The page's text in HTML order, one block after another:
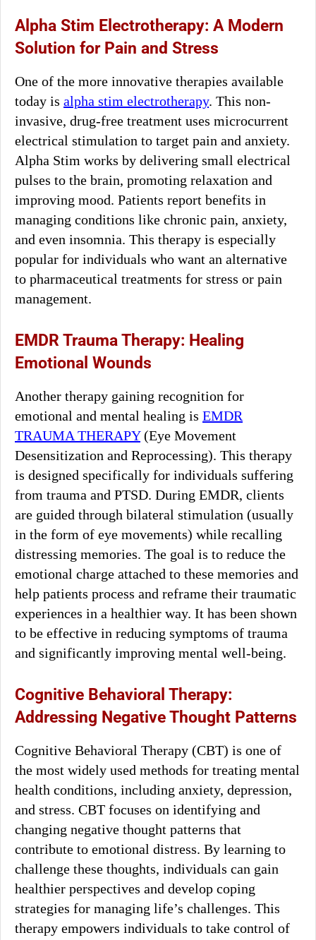
Alpha Stim Electrotherapy: A Modern
Solution for Pain and Stress
One of the more innovative therapies available
today is alpha stim electrotherapy. This non-
invasive, drug-free treatment uses microcurrent
electrical stimulation to target pain and anxiety.
Alpha Stim works by delivering small electrical
pulses to the brain, promoting relaxation and
improving mood. Patients report benefits in
managing conditions like chronic pain, anxiety,
and even insomnia. This therapy is especially
popular for individuals who want an alternative
to pharmaceutical treatments for stress or pain
management.
EMDR Trauma Therapy: Healing
Emotional Wounds
Another therapy gaining recognition for
emotional and mental healing is EMDR
TRAUMA THERAPY(Eye Movement
Desensitization and Reprocessing). This therapy
is designed specifically for individuals suffering
from trauma and PTSD. During EMDR, clients
are guided through bilateral stimulation (usually
in the form of eye movements) while recalling
distressing memories. The goal is to reduce the
emotional charge attached to these memories and
help patients process and reframe their traumatic
experiences in a healthier way. It has been shown
to be effective in reducing symptoms of trauma
and significantly improving mental well-being.
Cognitive Behavioral Therapy:
Addressing Negative Thought Patterns
Cognitive Behavioral Therapy (CBT) is one of
the most widely used methods for treating mental
health conditions, including anxiety, depression,
and stress. CBT focuses on identifying and
changing negative thought patterns that
contribute to emotional distress. By learning to
challenge these thoughts, individuals can gain
healthier perspectives and develop coping
strategies for managing life’s challenges. This
therapy empowers individuals to take control of